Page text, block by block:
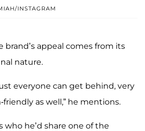
INSTAGRAM
appeal comes from its
nature.
everyone can get behind, very
as well,” he mentions.
who he’d share one of the